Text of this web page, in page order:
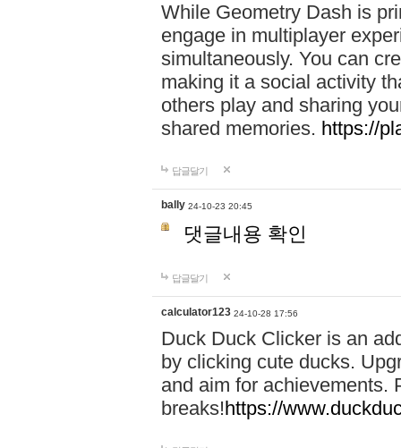
While Geometry Dash is
engage in multiplayer
simultaneously. You can
making it a social activity
others play and sharing
shared memories. https://
답글달기
bally 24-10-23 20:45
댓글내용 확인
답글달기
calculator123 24-10-28 17:56
Duck Duck Clicker is an
by clicking cute ducks.
and aim for achievements.
breaks!https://